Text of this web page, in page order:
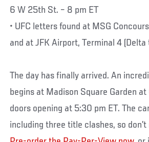
6 W 25th St. – 8 pm ET
• UFC letters found at MSG
and at JFK Airport, Terminal 4 (Delta
The day has finally arrived. An
begins at Madison Square Garden
doors opening at 5:30 pm ET. The
including three title clashes, so